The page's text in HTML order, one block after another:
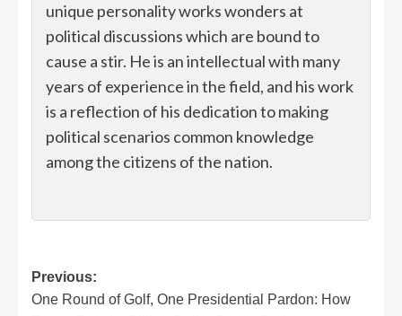
unique personality works wonders at
political discussions which are bound to
cause a stir. He is an intellectual with many
years of experience in the field, and his work
is a reflection of his dedication to making
political scenarios common knowledge
among the citizens of the nation.
Post
navigation
Previous:
One Round of Golf, One Presidential Pardon: How